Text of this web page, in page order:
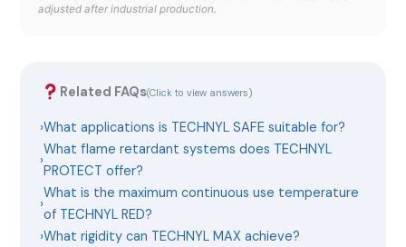
adjusted after industrial production.
Related FAQs(Click to view answers)
›What applications is TECHNYL SAFE suitable for?
›
What flame retardant systems does TECHNYL
PROTECT offer?
›
What is the maximum continuous use temperature
of TECHNYL RED?
›What rigidity can TECHNYL MAX achieve?